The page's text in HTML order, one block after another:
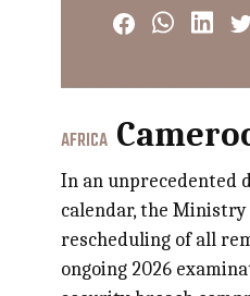
AFRICA
In an unprecedented
calendar, the
rescheduling of all
ongoing 2026